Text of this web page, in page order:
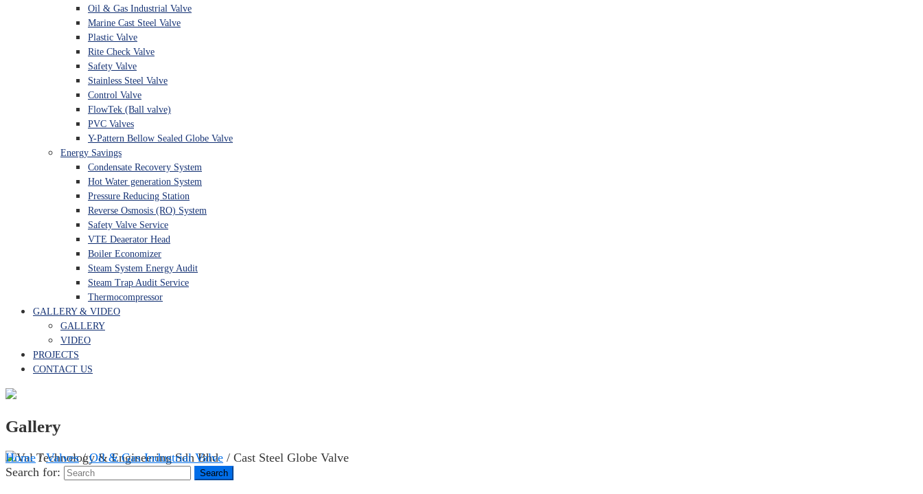
Oil & Gas Industrial Valve
Marine Cast Steel Valve
Plastic Valve
Rite Check Valve
Safety Valve
Stainless Steel Valve
Control Valve
FlowTek (Ball valve)
PVC Valves
Y-Pattern Bellow Sealed Globe Valve
Energy Savings
Condensate Recovery System
Hot Water generation System
Pressure Reducing Station
Reverse Osmosis (RO) System
Safety Valve Service
VTE Deaerator Head
Boiler Economizer
Steam System Energy Audit
Steam Trap Audit Service
Thermocompressor
GALLERY & VIDEO
GALLERY
VIDEO
PROJECTS
CONTACT US
Gallery
Home/Valves/Oil & Gas Industrial Valve / Cast Steel Globe Valve
Search for: